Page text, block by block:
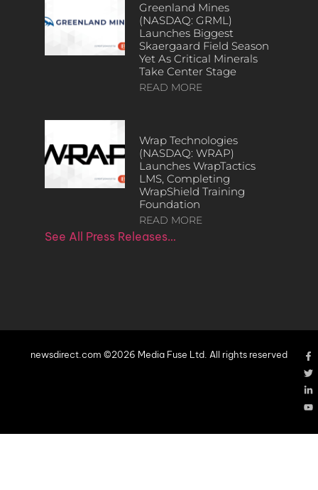
Greenland Mines
(NASDAQ: GRML)
Launches Biggest
Skaergaard Field Season
Yet As Critical Minerals
Take Center Stage
READ MORE
Wrap Technologies
(NASDAQ: WRAP)
Launches WrapTactics
LMS, Completing
WrapShield Training
Foundation
READ MORE
See All Press Releases…
newsdirect.com ©2026 Media Fuse Ltd. All rights reserved